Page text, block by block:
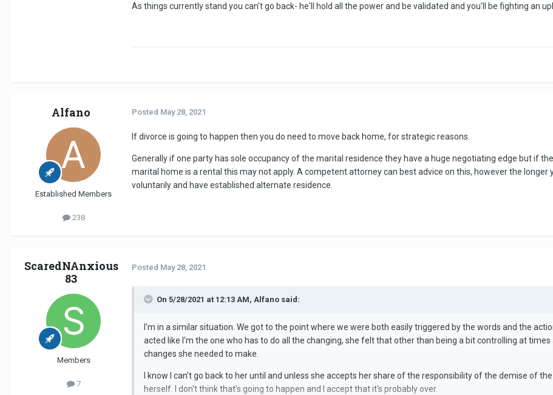
As things currently stand you can't go back- he'll hold all the power and be validated and you'll be fighting an
Alfano
Established Members
238
Posted May 28, 2021
If divorce is going to happen then you do need to move back home, for strategic reasons.
Generally if one party has sole occupancy of the marital residence they have a huge negotiating edge but if
marital home is a rental this may not apply. A competent attorney can best advice on this, however the
voluntarily and have established alternate residence.
ScaredNAnxious
83
Members
7
Posted May 28, 2021
On 5/28/2021 at 12:13 AM, Alfano said:
I'm in a similar situation. We got to the point where we were both easily triggered by the words and the
acted like I'm the one who has to do all the changing, she felt that other than being a bit controlling at
changes she needed to make.
I know I can't go back to her until and unless she accepts her share of the responsibility of the demise of
herself. I don't think that's going to happen and I accept that it's probably over.